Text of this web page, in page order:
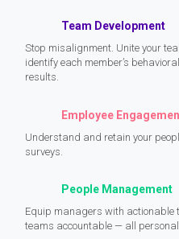
Team Development
Stop misalignment. Unite your
identify each member’s
results.
Employee
Understand and retain your
surveys.
People Management
Equip managers with actionable
teams accountable — all